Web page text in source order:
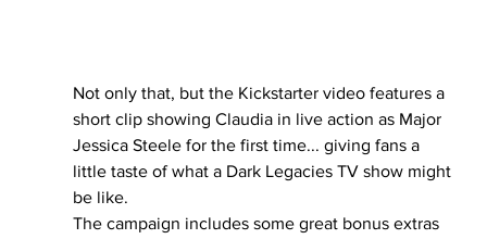
Not only that, but the Kickstarter video features a
short clip showing Claudia in live action as Major
Jessica Steele for the first time... giving fans a
little taste of what a Dark Legacies TV show might
be like.
The campaign includes some great bonus extras